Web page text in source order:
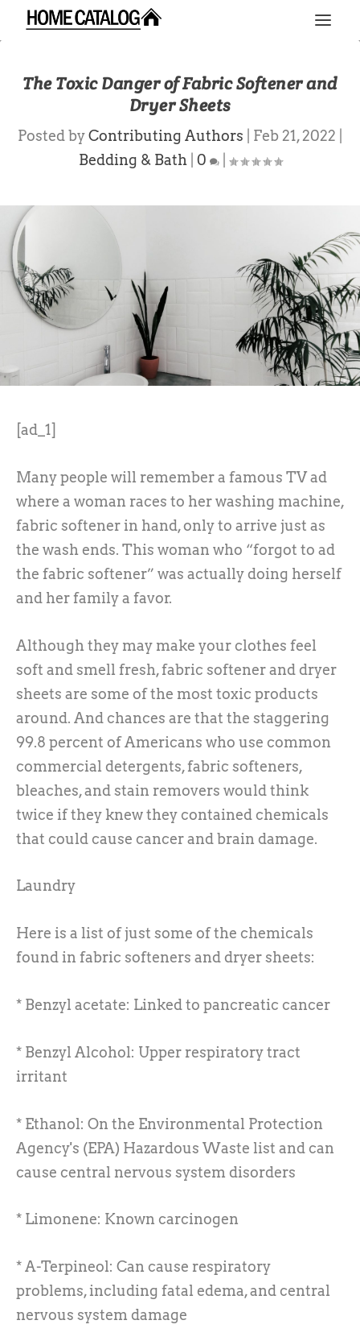
The Toxic Danger of Fabric Softener and
Dryer Sheets
Posted byContributing Authors Feb 21, 2022
Bedding & Bath| 0 |
[ad_1]
Many people will remember a famous TV ad
where a woman races to her washing machine,
fabric softener in hand, only to arrive just as
the wash ends. This woman who “forgot to ad
the fabric softener” was actually doing herself
and her family a favor.
Although they may make your clothes feel
soft and smell fresh, fabric softener and dryer
sheets are some of the most toxic products
around. And chances are that the staggering
99.8 percent of Americans who use common
commercial detergents, fabric softeners,
bleaches, and stain removers would think
twice if they knew they contained chemicals
that could cause cancer and brain damage.
Laundry
Here is a list of just some of the chemicals
found in fabric softeners and dryer sheets:
* Benzyl acetate: Linked to pancreatic cancer
* Benzyl Alcohol: Upper respiratory tract
irritant
* Ethanol: On the Environmental Protection
Agency's (EPA) Hazardous Waste list and can
cause central nervous system disorders
* Limonene: Known carcinogen
* A-Terpineol: Can cause respiratory
problems, including fatal edema, and central
nervous system damage